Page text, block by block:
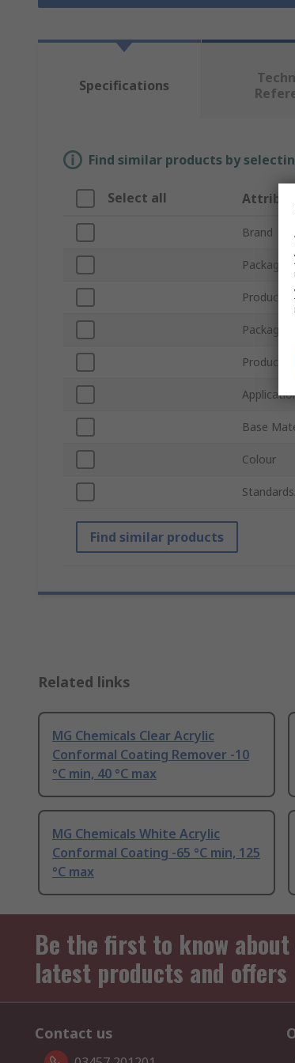
Specifications
Find similar products by
Select all Attribute
Brand
Package
Product
Package
Product
Base
Colour
Find similar products
Related links
MG Chemicals Clear Acrylic
Conformal Coating Remover -10
°C min, 40 °C max
MG Chemicals White Acrylic
Conformal Coating -65 °C min, 125
°C max
Be the first to know
latest products and offers
Contact us